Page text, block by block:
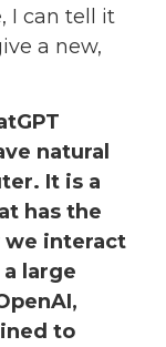
I can tell it
a new,
natural
It is a
has the
we interact
large
to